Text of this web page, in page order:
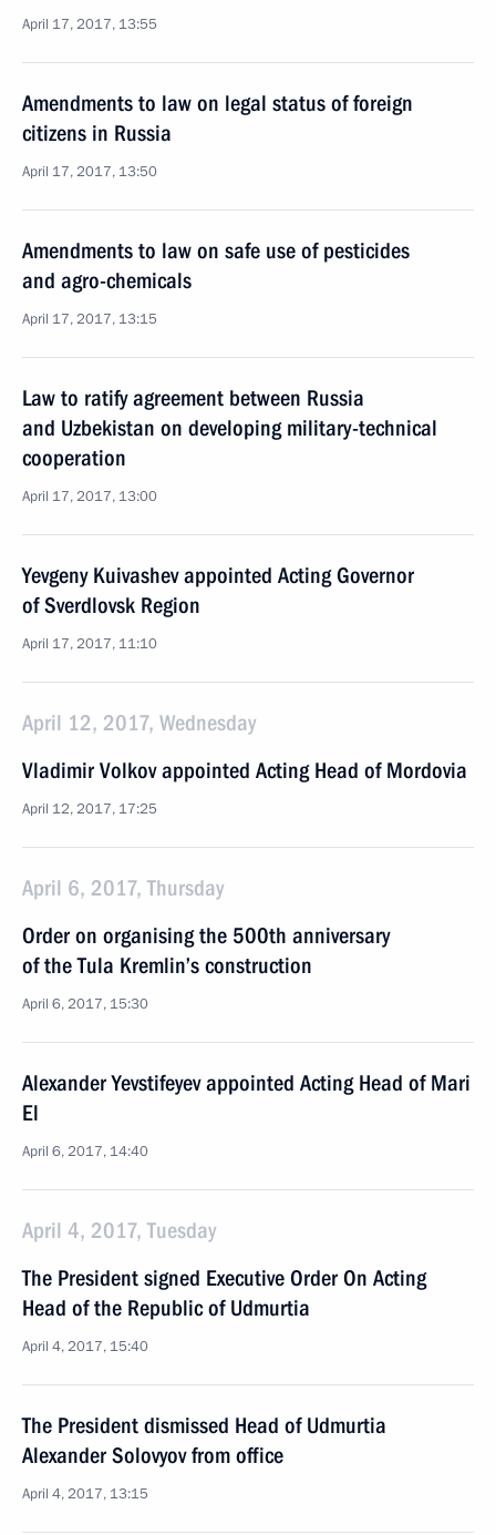
April 17, 2017, 13:55
Amendments to law on legal status of foreign
citizens in Russia
April 17, 2017, 13:50
Amendments to law on safe use of pesticides
and agro-chemicals
April 17, 2017, 13:15
Law to ratify agreement between Russia
and Uzbekistan on developing military-technical
cooperation
April 17, 2017, 13:00
Yevgeny Kuivashev appointed Acting Governor
of Sverdlovsk Region
April 17, 2017, 11:10
April 12, 2017, Wednesday
Vladimir Volkov appointed Acting Head of Mordovia
April 12, 2017, 17:25
April 6, 2017, Thursday
Order on organising the 500th anniversary
of the Tula Kremlin’s construction
April 6, 2017, 15:30
Alexander Yevstifeyev appointed Acting Head of Mari
El
April 6, 2017, 14:40
April 4, 2017, Tuesday
The President signed Executive Order On Acting
Head of the Republic of Udmurtia
April 4, 2017, 15:40
The President dismissed Head of Udmurtia
Alexander Solovyov from office
April 4, 2017, 13:15